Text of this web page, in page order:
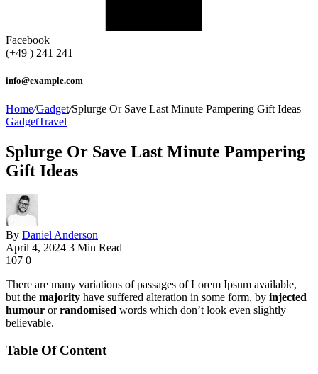
Facebook
(+49 ) 241 241
info@example.com
Home/Gadget/Splurge Or Save Last Minute Pampering Gift Ideas
GadgetTravel
Splurge Or Save Last Minute Pampering
Gift Ideas
By Daniel Anderson
April 4, 2024 3 Min Read
107 0
There are many variations of passages of Lorem Ipsum available,
but the majority have suffered alteration in some form, by injected
humour orrandomised words which don’t look even slightly
believable.
Table Of Content